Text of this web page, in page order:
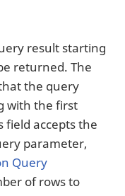
result starting
returned. The
the query
with the first
field accepts the
parameter,
Query
of rows to